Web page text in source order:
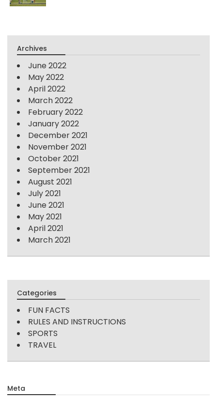
Archives
June 2022
May 2022
April 2022
March 2022
February 2022
January 2022
December 2021
November 2021
October 2021
September 2021
August 2021
July 2021
June 2021
May 2021
April 2021
March 2021
Categories
FUN FACTS
RULES AND INSTRUCTIONS
SPORTS
TRAVEL
Meta